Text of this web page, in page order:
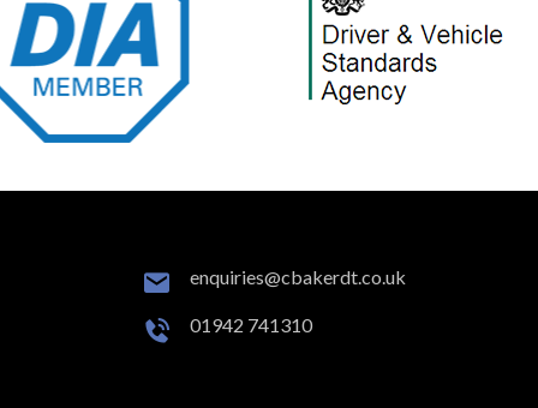
enquiries@cbakerdt.co.uk
01942 741310